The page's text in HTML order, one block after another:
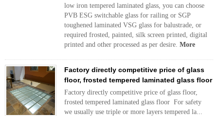
low iron tempered laminated glass, you can choose
PVB ESG switchable glass for railing or SGP
toughened laminated VSG glass for balustrade, or
required frosted, painted, silk screen printed, digital
printed and other processed as per desire. More
Factory directly competitive price of glass
floor, frosted tempered laminated glass floor
Factory directly competitive price of glass floor,
frosted tempered laminated glass floor For safety
we usually use triple or more layers tempered la...